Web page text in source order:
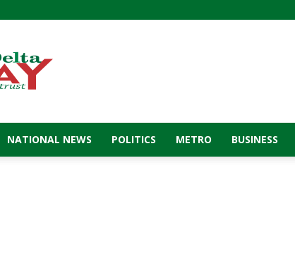
NATIONAL NEWS POLITICS METRO BUSINESS